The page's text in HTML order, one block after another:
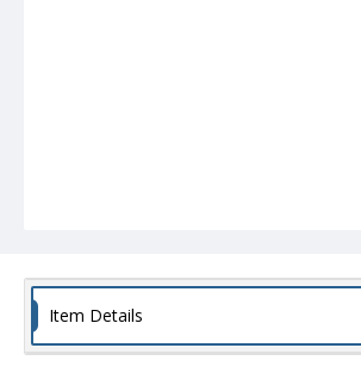
Item Details